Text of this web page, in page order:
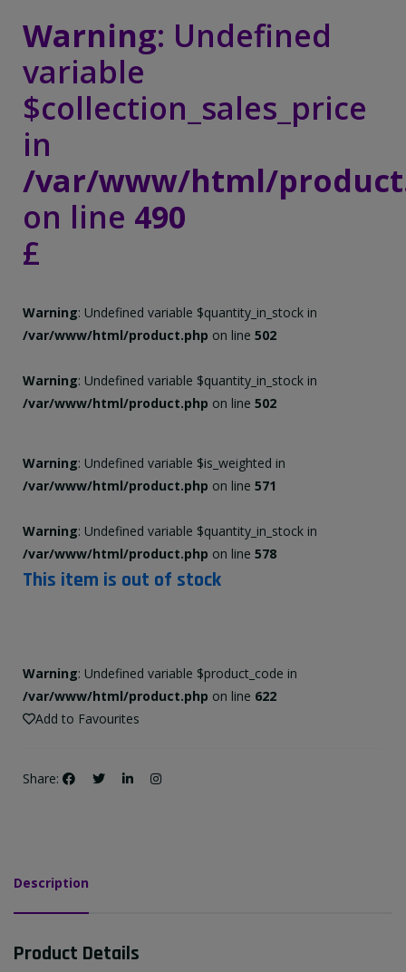
Warning: Undefined
variable
$collection_sales_price
in
/var/www/html/
on line 490
£
Warning: Undefined variable $quantity_in_stock in
/var/www/html/product.php on line 502
Warning: Undefined variable $quantity_in_stock in
/var/www/html/product.php on line 502
Warning: Undefined variable $is_weighted in
/var/www/html/product.php on line 571
Warning: Undefined variable $quantity_in_stock in
/var/www/html/product.php on line 578
This item is out of stock
Warning: Undefined variable $product_code in
/var/www/html/product.php on line 622
Add to Favourites
Share:
Description
Product Details